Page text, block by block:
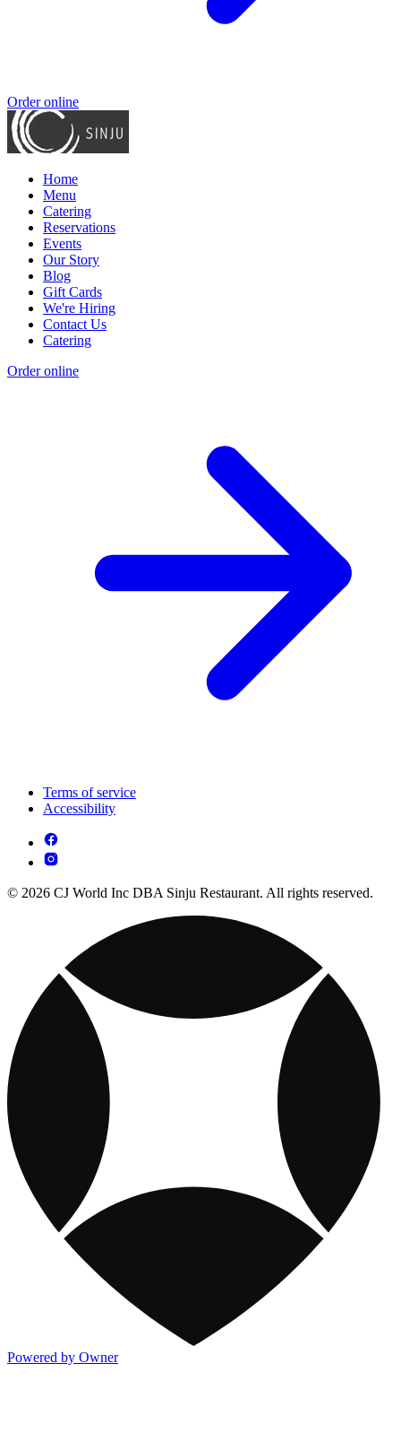
Order online
Home
Menu
Catering
Reservations
Events
Our Story
Blog
Gift Cards
We're Hiring
Contact Us
Catering
Order online
Terms of service
Accessibility
© 2026 CJ World Inc DBA Sinju Restaurant. All rights reserved.
Powered by Owner